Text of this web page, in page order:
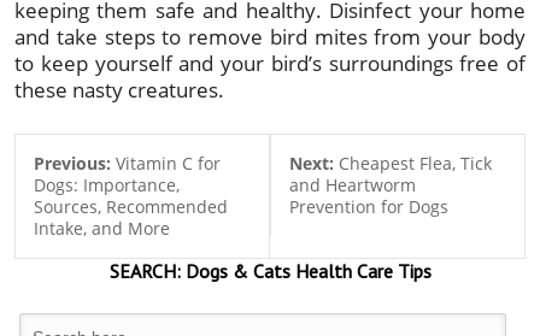
keeping them safe and healthy. Disinfect your home
and take steps to remove bird mites from your body
to keep yourself and your bird’s surroundings free of
these nasty creatures.
Previous: Vitamin C for
Dogs: Importance,
Sources, Recommended
Intake, and More
Next: Cheapest Flea, Tick
and Heartworm
Prevention for Dogs
SEARCH:Dogs & CatsHealth Care Tips